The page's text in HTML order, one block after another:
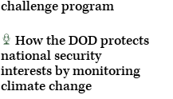
challenge program
How the DOD protects
national security
interests by monitoring
climate change